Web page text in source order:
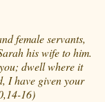
female servants,
his wife to him.
dwell where it
I have given your
16)